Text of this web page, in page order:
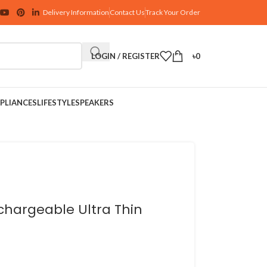
Delivery Information Contact UsTrack Your Order
LOGIN / REGISTER ৳0
LIFESTYLESPEAKERS
Ultra Thin